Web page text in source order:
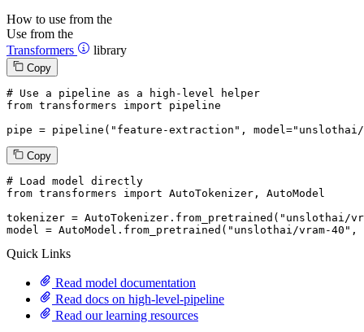
How to use from the
Use from the
Transformers
library
Copy
# Use a pipeline as a high-level helper
from transformers import pipeline
pipe = pipeline( "feature-extraction" , model="unslothai/
Copy
# Load model directly
from transformers import AutoTokenizer, AutoModel
tokenizer = AutoTokenizer.from_pretrained( "unslothai/
model = AutoModel.from_pretrained( "unslothai/vram-40" ,
Quick Links
Read model documentation
Read docs on high-level-pipeline
Read our learning resources